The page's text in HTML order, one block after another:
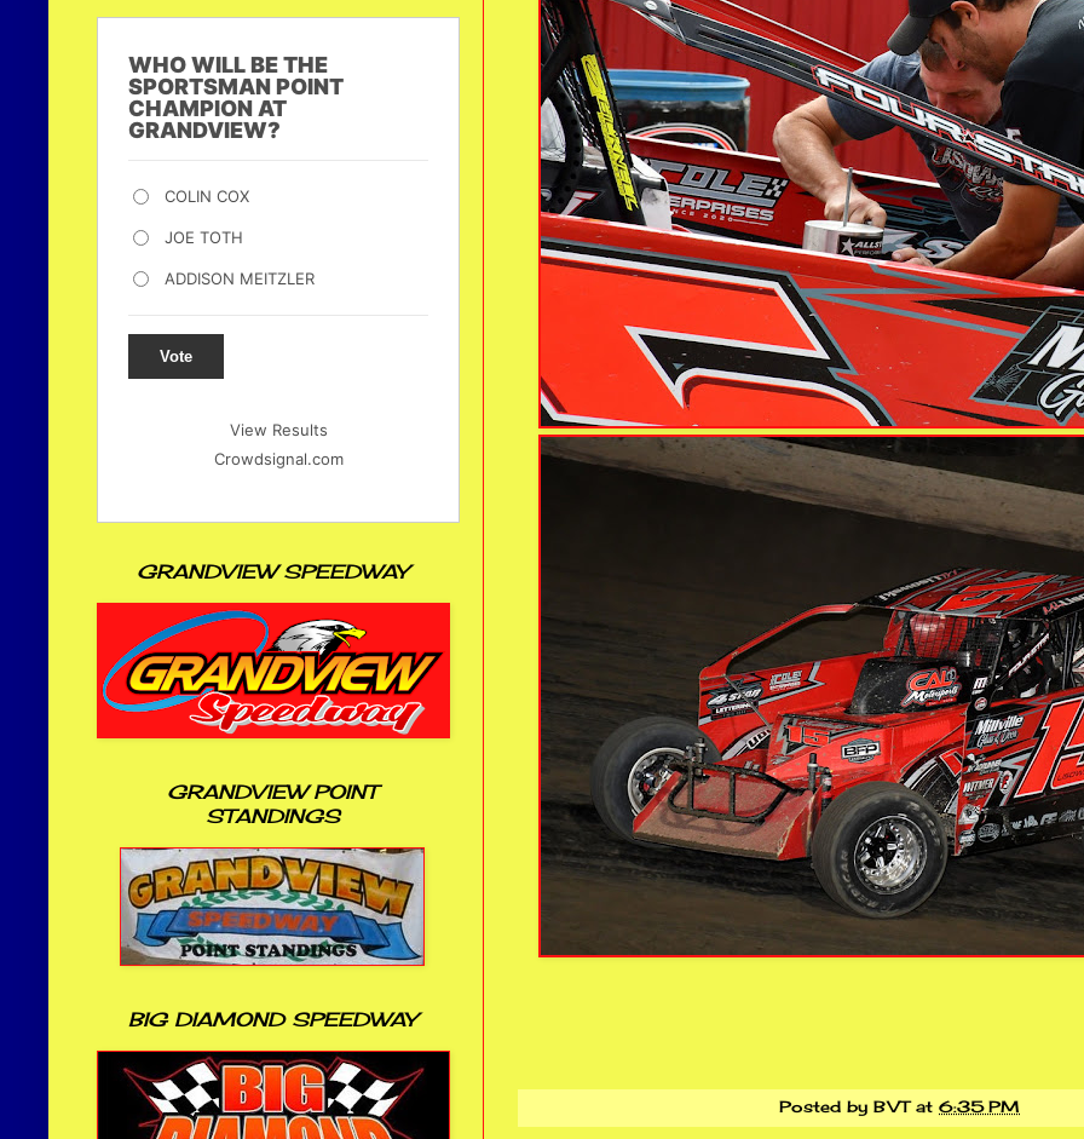
Posted byBVT at6:35 PM
WHO WILL BE THE
SPORTSMAN POINT
CHAMPION AT
GRANDVIEW?
COLIN COX
JOE TOTH
ADDISON MEITZLER
Vote
View Results
Crowdsignal.com
GRANDVIEW SPEEDWAY
GRANDVIEW POINT
STANDINGS
BIG DIAMOND SPEEDWAY